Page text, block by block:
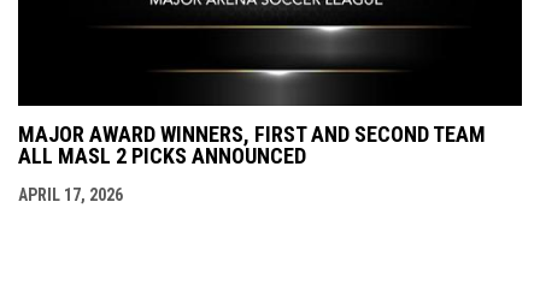
MAJOR AWARD WINNERS, FIRST AND SECOND TEAM
ALL MASL 2 PICKS ANNOUNCED
APRIL 17, 2026